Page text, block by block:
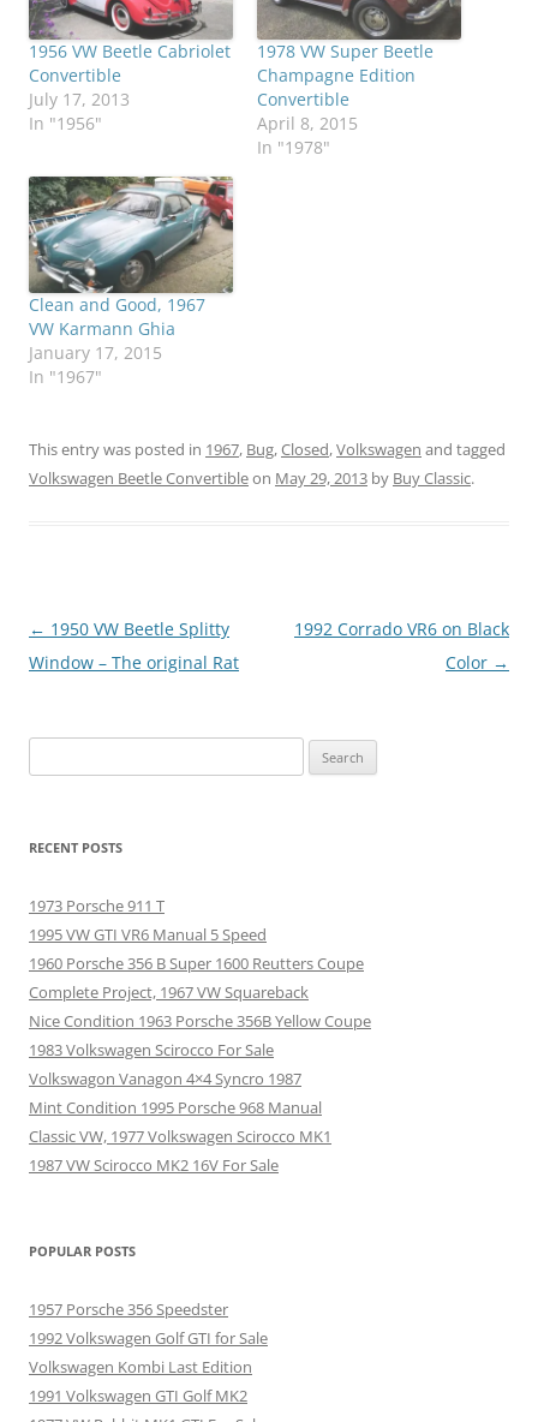
1956 VW Beetle Cabriolet
Convertible
July 17, 2013
In "1956"
1978 VW Super Beetle
Champagne Edition
Convertible
April 8, 2015
In "1978"
Clean and Good, 1967
VW Karmann Ghia
January 17, 2015
In "1967"
This entry was posted in 1967, Bug,Closed,Volkswagen and tagged
Volkswagen Beetle Convertibleon May 29, 2013 by Buy Classic.
Post
navigation
← 1950 VW Beetle Splitty
Window – The original Rat
1992 Corrado VR6 on Black
Color →
for:
RECENT POSTS
1973 Porsche 911 T
1995 VW GTI VR6 Manual 5 Speed
1960 Porsche 356 B Super 1600 Reutters Coupe
Complete Project, 1967 VW Squareback
Nice Condition 1963 Porsche 356B Yellow Coupe
1983 Volkswagen Scirocco For Sale
Volkswagon Vanagon 4×4 Syncro 1987
Mint Condition 1995 Porsche 968 Manual
Classic VW, 1977 Volkswagen Scirocco MK1
1987 VW Scirocco MK2 16V For Sale
POPULAR POSTS
1957 Porsche 356 Speedster
1992 Volkswagen Golf GTI for Sale
Volkswagen Kombi Last Edition
1991 Volkswagen GTI Golf MK2